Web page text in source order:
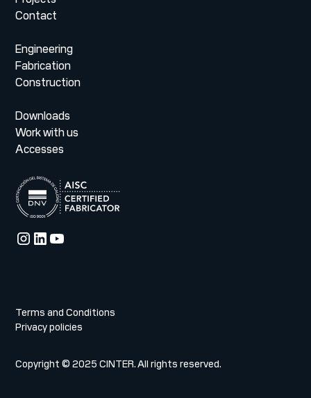
Contact
Engineering
Fabrication
Construction
Downloads
Work with us
Accesses
Copyright © 2025 CINTER. All rights reserved.
Terms and Conditions
Privacy policies